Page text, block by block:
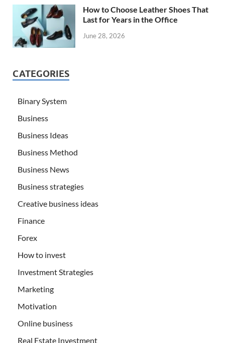
How to Choose Leather Shoes That
Last for Years in the Office
June 28, 2026
CATEGORIES
Binary System
Business
Business Ideas
Business Method
Business News
Business strategies
Creative business ideas
Finance
Forex
How to invest
Investment Strategies
Marketing
Motivation
Online business
Real Estate Investment